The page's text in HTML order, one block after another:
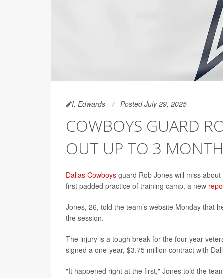
I. Edwards Posted July 29, 2025
COWBOYS GUARD
OUT UP TO 3
Dallas Cowboys guard Rob Jones will miss
first padded practice of training camp, a new
Jones, 26, told the team’s website Monday that
the session.
The injury is a tough break for the four-year
signed a one-year, $3.75 million contract with
"It happened right at the first," Jones told the